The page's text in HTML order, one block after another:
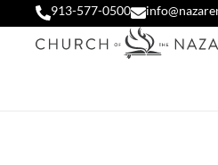
913-577-0500